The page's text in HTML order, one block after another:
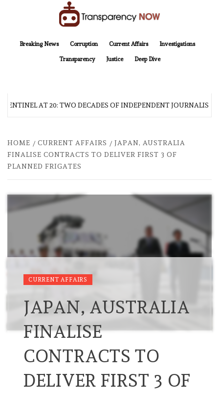
Breaking News
Corruption Current Affairs Investigations
Transparency Justice Deep Dive
AT 20: TWO DECADES OF INDEPENDENT JOURNALISM
HOME CURRENT AFFAIRS
JAPAN, AUSTRALIA
FINALISE CONTRACTS TO DELIVER FIRST 3 OF
PLANNED FRIGATES
CURRENT AFFAIRS
JAPAN, AUSTRALIA
FINALISE
CONTRACTS TO
DELIVER FIRST 3 OF